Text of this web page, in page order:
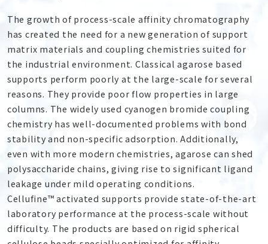
The growth of process-scale affinity chromatography
has created the need for a new generation of support
matrix materials and coupling chemistries suited for
the industrial environment. Classical agarose based
supports perform poorly at the large-scale for several
reasons. They provide poor flow properties in large
columns. The widely used cyanogen bromide coupling
chemistry has well-documented problems with bond
stability and non-specific adsorption. Additionally,
even with more modern chemistries, agarose can shed
polysaccharide chains, giving rise to significant ligand
leakage under mild operating conditions.
Cellufine™ activated supports provide state-of-the-art
laboratory performance at the process-scale without
difficulty. The products are based on rigid spherical